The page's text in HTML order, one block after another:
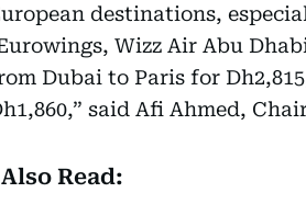
destinations,
Wizz Air Abu
Dubai to Paris for
said Afi Ahmed,
Also Read: